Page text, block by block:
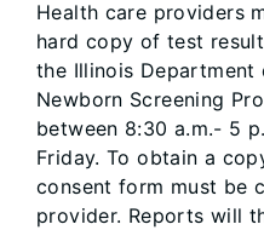
Health care providers
hard copy of test
the Illinois Department
Newborn Screening
between 8:30 a.m.- 5
Friday. To obtain a
consent form must be
provider. Reports will